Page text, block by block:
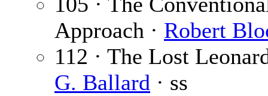
Approach · Robert
112 · The Lost
G. Ballard · ss